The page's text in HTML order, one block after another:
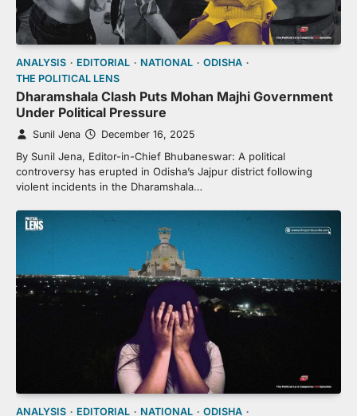
ANALYSIS EDITORIAL NATIONAL
ODISHA
THE POLITICAL LENS
Dharamshala Clash Puts Mohan Majhi Government
Under Political Pressure
Sunil Jena December 16, 2025
By Sunil Jena, Editor-in-Chief Bhubaneswar: A political
controversy has erupted in Odisha’s Jajpur district following
violent incidents in the Dharamshala…
ANALYSIS EDITORIAL NATIONAL ODISHA